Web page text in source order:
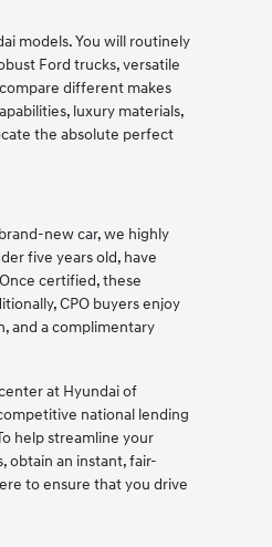
models. You will routinely
Ford trucks, versatile
different makes
luxury materials,
the absolute perfect
new car, we highly
five years old, have
certified, these
CPO buyers enjoy
and a complimentary
at Hyundai of
national lending
help streamline your
obtain an instant, fair-
to ensure that you drive